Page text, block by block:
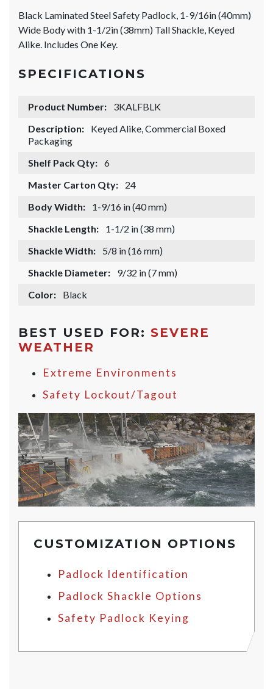
Black Laminated Steel Safety Padlock, 1-9/16in (40mm)
Wide Body with 1-1/2in (38mm) Tall Shackle, Keyed
Alike. Includes One Key.
SPECIFICATIONS
Product Number:
3KALFBLK
Description:
Keyed Alike, Commercial Boxed
Packaging
Shelf Pack Qty: 6
Master Carton Qty:
24
Body Width:
1-9/16 in (40 mm)
Shackle Length:
1-1/2 in (38 mm)
Shackle Width:
5/8 in (16 mm)
Shackle Diameter:
9/32 in (7 mm)
Color:
Black
BEST USED FOR: SEVERE
WEATHER
Extreme Environments
Safety Lockout/Tagout
CUSTOMIZATION OPTIONS
Padlock Identification
Padlock Shackle Options
Safety Padlock Keying